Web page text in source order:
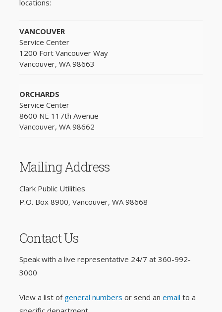
locations:
VANCOUVER
Service Center
1200 Fort Vancouver Way
Vancouver, WA 98663
ORCHARDS
Service Center
8600 NE 117th Avenue
Vancouver, WA 98662
Mailing Address
Clark Public Utilities
P.O. Box 8900, Vancouver, WA 98668
Contact Us
Speak with a live representative 24/7 at 360-992-
3000
View a list of general numbers or send an email to a